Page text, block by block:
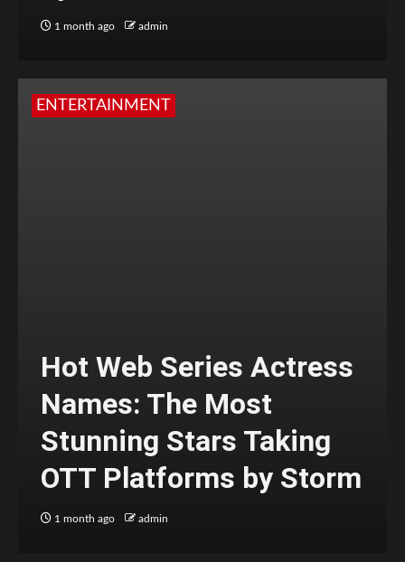
1 month ago admin
ENTERTAINMENT
Hot Web Series Actress
Names: The Most
Stunning Stars Taking
OTT Platforms by Storm
1 month ago admin